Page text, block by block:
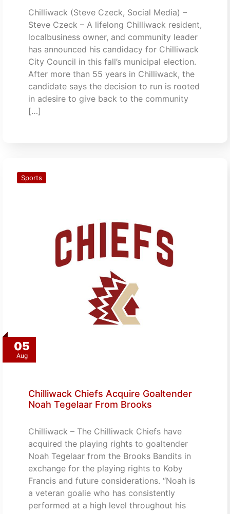
Chilliwack (Steve Czeck, Social Media) –
Steve Czeck – A lifelong Chilliwack resident,
localbusiness owner, and community leader
has announced his candidacy for Chilliwack
City Council in this fall’s municipal election.
After more than 55 years in Chilliwack, the
candidate says the decision to run is rooted
in adesire to give back to the community
[…]
05
Aug
Sports
Chilliwack Chiefs Acquire Goaltender
Noah Tegelaar From Brooks
Chilliwack – The Chilliwack Chiefs have
acquired the playing rights to goaltender
Noah Tegelaar from the Brooks Bandits in
exchange for the playing rights to Koby
Francis and future considerations. “Noah is
a veteran goalie who has consistently
performed at a high level throughout his